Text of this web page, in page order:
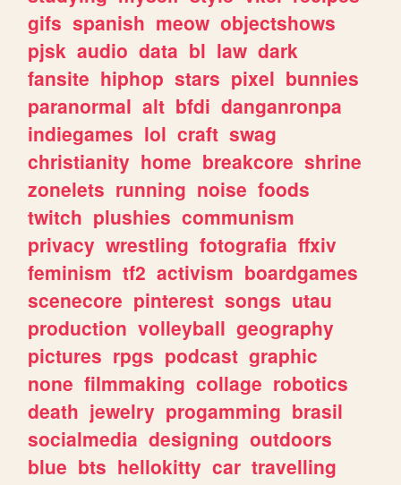
gifs spanish meow objectshows
pjsk audio data bl law dark
fansite hiphop stars pixel bunnies
paranormal alt bfdi danganronpa
indiegames lol craft swag
christianity home breakcore shrine
zonelets running noise foods
twitch plushies communism
privacy wrestling fotografia ffxiv
feminism tf2 activism boardgames
scenecore pinterest songs utau
production volleyball geography
pictures rpgs podcast graphic
none filmmaking collage robotics
death jewelry progamming brasil
socialmedia designing outdoors
blue bts hellokitty car travelling